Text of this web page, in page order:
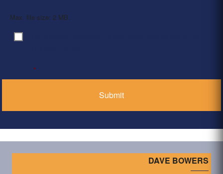
Max. file size: 2 MB.
Consent
*
DAVE BOWERS